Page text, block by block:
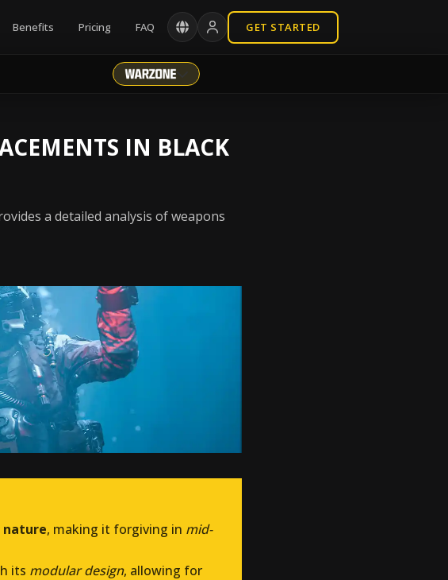
Benefits Pricing FAQ GET STARTED
IN BLACK
a detailed analysis of weapons
, making it forgiving in mid-
its modular design, allowing for